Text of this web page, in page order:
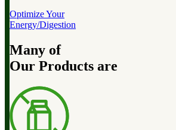
Optimize Your
Energy/Digestion
Many of
Our Products are